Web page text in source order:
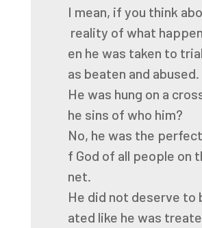
I mean, if you think
reality of what
en he was taken to
as beaten and abused.
He was hung on a
he sins of who him?
No, he was the perfect
f God of all people on
net.
He did not deserve to
ated like he was